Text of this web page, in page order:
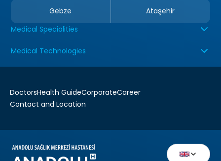
Gebze
Ataşehir
Medical Specialities
Medical Technologies
DoctorsHealth GuideCorporateCareer
Contact and Location